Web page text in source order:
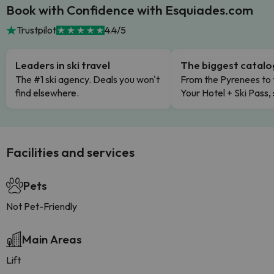
Book with Confidence with Esquiades.com
Trustpilot 4.4/5
Leaders in ski travel
The #1 ski agency. Deals you won't
find elsewhere.
The biggest
From the Pyrenees to
Your Hotel + Ski
Facilities and services
Pets
Not Pet-Friendly
Main Areas
Lift